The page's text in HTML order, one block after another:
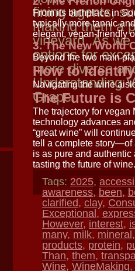
fining agents,
making them a
vineyard. As
options for
more diverse
Understanding
Grape
From its birthplace in
typically more tannic
elegant, vegan-friendly
3. The New World
Beyond the two main
How to
Navigating the wine
The Future is
The trajectory for vegan
technology advances
“great wine” will
tell a complete story—of
is as pure and authentic
tasting the future of wine.
Tags: 2025,
awareness,been,
clarified, clay,
Exceptional ,
However, interest,
many, milk, mineral
products, protein,
Than, them,
Wine, WineMaking,